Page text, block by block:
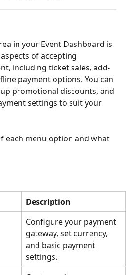
in your Event Dashboard is
of accepting
including ticket sales, add-
payment options. You can
promotional discounts, and
settings to suit your
each menu option and what
Description
Configure your payment
gateway, set currency,
and basic payment
settings.